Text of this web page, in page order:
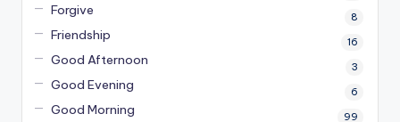
Forgive 8
Friendship 16
Good Afternoon 3
Good Evening 6
Good Morning 99